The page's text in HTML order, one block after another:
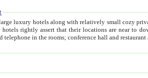
relatively small cozy private hotels of B&B pattern. It's quite true that there is no clear downtown area in Tashkent.
to downtown and airport, which is also located within the city line. All hotels have shower or